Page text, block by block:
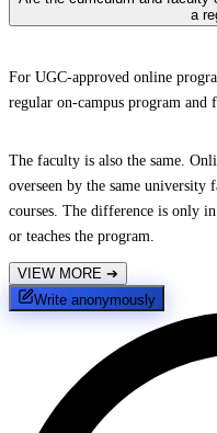
a
For UGC-approved online
regular on-campus program and
The faculty is also the same.
overseen by the same university
courses. The difference is only
or teaches the program.
VIEW MORE ➔
Write anonymously